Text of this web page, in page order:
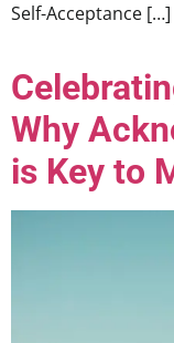
Self-Acceptance […]
Why
is Key to